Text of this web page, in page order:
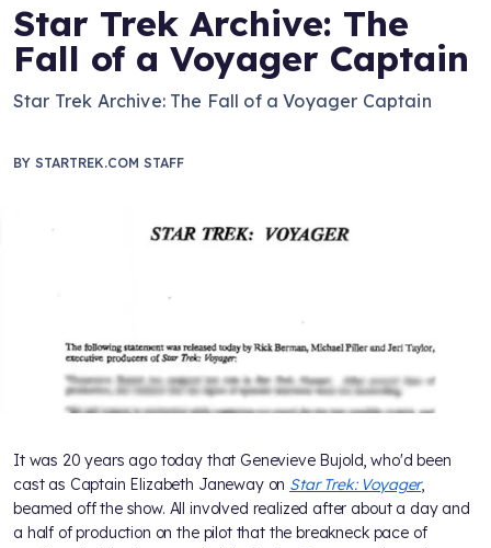
Star Trek Archive: The
Fall of a Voyager Captain
Star Trek Archive: The Fall of a Voyager Captain
BY STARTREK.COM STAFF
It was 20 years ago today that Genevieve Bujold, who'd been
cast as Captain Elizabeth Janeway on Star Trek: Voyager,
beamed off the show. All involved realized after about a day and
a half of production on the pilot that the breakneck pace of